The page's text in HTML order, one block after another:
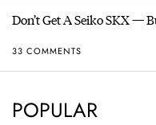
Don’t Get A Seiko SKX —
33 COMMENTS
POPULAR